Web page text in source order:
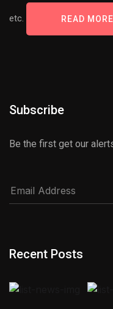
etc. READ MORE
Subscribe
Be the first get our
Recent Posts